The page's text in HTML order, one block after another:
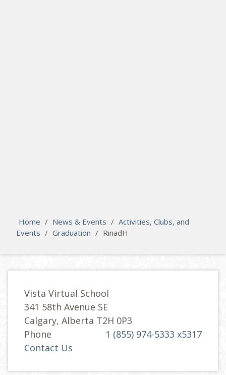
Home / News & Events / Activities, Clubs, and
Events / Graduation / RinadH
Vista Virtual School
341 58th Avenue SE
Calgary, Alberta T2H 0P3
Phone
1 (855) 974-5333 x5317
Contact Us